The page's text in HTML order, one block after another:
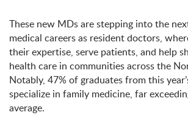
These new MDs are stepping into the
medical careers as resident doctors,
their expertise, serve patients, and help
health care in communities across the
Notably, 47% of graduates from this
specialize in family medicine, far
average.